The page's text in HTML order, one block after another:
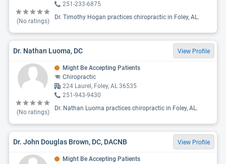
(No ratings)
251-233-6875
Dr. Timothy Hogan practices chiropractic in Foley, AL.
Dr. Nathan Luoma, DC View Profile
(No ratings)
Might Be Accepting Patients
Chiropractic
224 Laurel, Foley, AL 36535
251-943-9430
Dr. Nathan Luoma practices chiropractic in Foley, AL.
Dr. John Douglas Brown, DC, DACNB View Profile
Might Be Accepting Patients